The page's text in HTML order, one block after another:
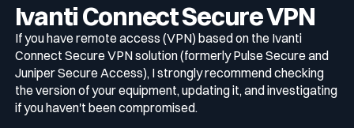
Cybersecurity Guide
Your security program is excellent. And it doesn’t see half of what’s
Download The Withe Paper
Ivanti Connect Secure VPN
If you have remote access (VPN) based on the Ivanti
Connect Secure VPN solution (formerly Pulse Secure and
Juniper Secure Access), I strongly recommend checking
the version of your equipment, updating it, and investigating
if you haven't been compromised.